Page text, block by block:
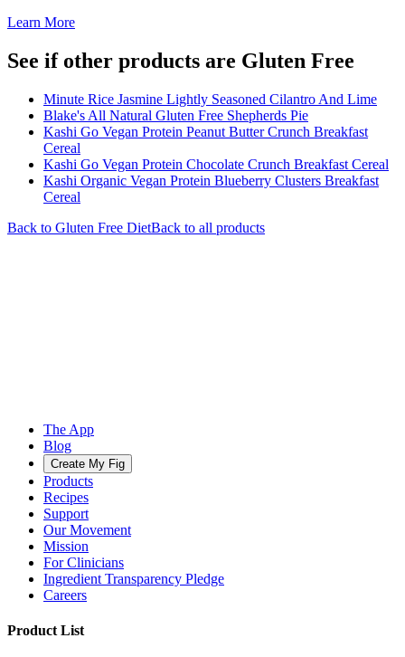
Learn More
See if other products are Gluten Free
Minute Rice Jasmine Lightly Seasoned Cilantro And Lime
Blake's All Natural Gluten Free Shepherds Pie
Kashi Go Vegan Protein Peanut Butter Crunch Breakfast
Cereal
Kashi Go Vegan Protein Chocolate Crunch Breakfast Cereal
Kashi Organic Vegan Protein Blueberry Clusters Breakfast
Cereal
Back to Gluten Free DietBack to all products
The App
Blog
Create My Fig
Products
Recipes
Support
Our Movement
Mission
For Clinicians
Ingredient Transparency Pledge
Careers
Product List